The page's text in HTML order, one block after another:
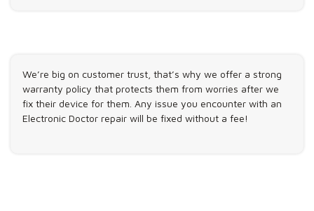
We’re big on customer trust, that’s why we offer a strong
warranty policy that protects them from worries after we
fix their device for them. Any issue you encounter with an
Electronic Doctor repair will be fixed without a fee!